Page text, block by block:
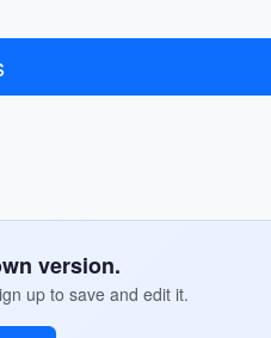
version.
up to save and edit it.